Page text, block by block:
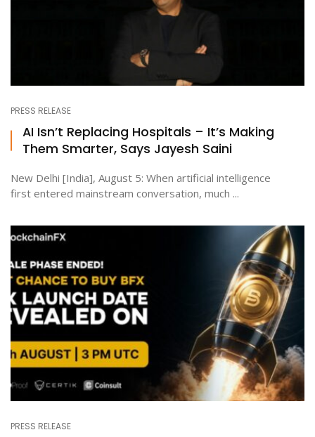
PRESS RELEASE
AI Isn’t Replacing Hospitals – It’s Making
Them Smarter, Says Jayesh Saini
New Delhi [India], August 5: When artificial intelligence
first entered mainstream conversation, much ...
PRESS RELEASE